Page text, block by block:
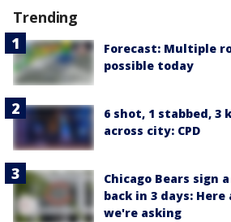
Trending
Forecast: Multiple
possible today
6 shot, 1 stabbed,
across city: CPD
Chicago Bears sign
back in 3 days:
we're asking